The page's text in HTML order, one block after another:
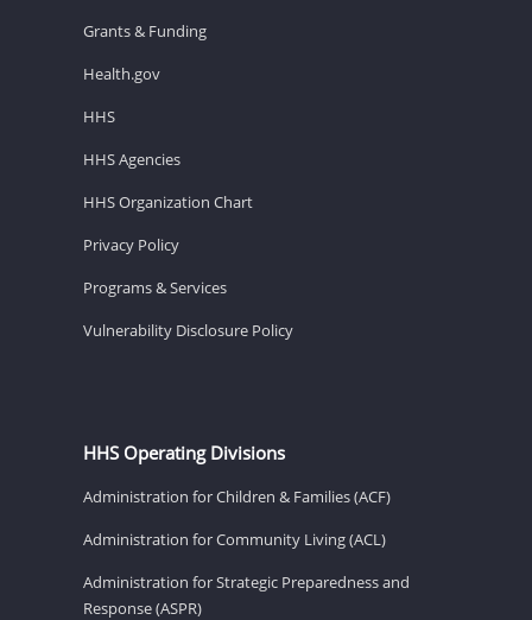
Grants & Funding
Health.gov
HHS
HHS Agencies
HHS Organization Chart
Privacy Policy
Programs & Services
Vulnerability Disclosure Policy
HHS Operating Divisions
Administration for Children & Families (ACF)
Administration for Community Living (ACL)
Administration for Strategic Preparedness and
Response (ASPR)